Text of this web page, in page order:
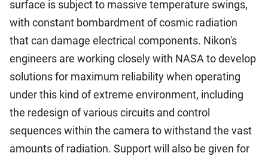
surface is subject to massive temperature swings,
with constant bombardment of cosmic radiation
that can damage electrical components. Nikon's
engineers are working closely with NASA to develop
solutions for maximum reliability when operating
under this kind of extreme environment, including
the redesign of various circuits and control
sequences within the camera to withstand the vast
amounts of radiation. Support will also be given for